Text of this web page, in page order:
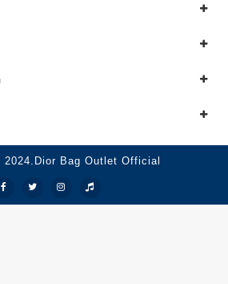
Bag Outlet Official